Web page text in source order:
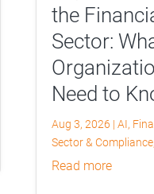
the
Sector:
Need to
Aug 3, 2026 |AI,
Sector & Compliance
read more